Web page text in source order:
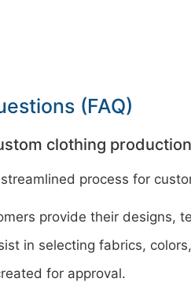
(FAQ)
clothing production
process for
provide their designs,
in selecting fabrics,
for approval.